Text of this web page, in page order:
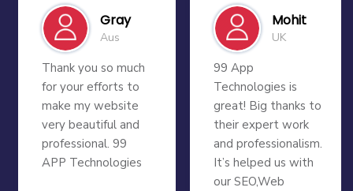
Gray
Aus
Thank you so much
for your efforts to
make my website
very beautiful and
professional. 99
APP Technologies
Mohit
UK
99 App
Technologies is
great! Big thanks to
their expert work
and professionalism.
It’s helped us with
our SEO,Web